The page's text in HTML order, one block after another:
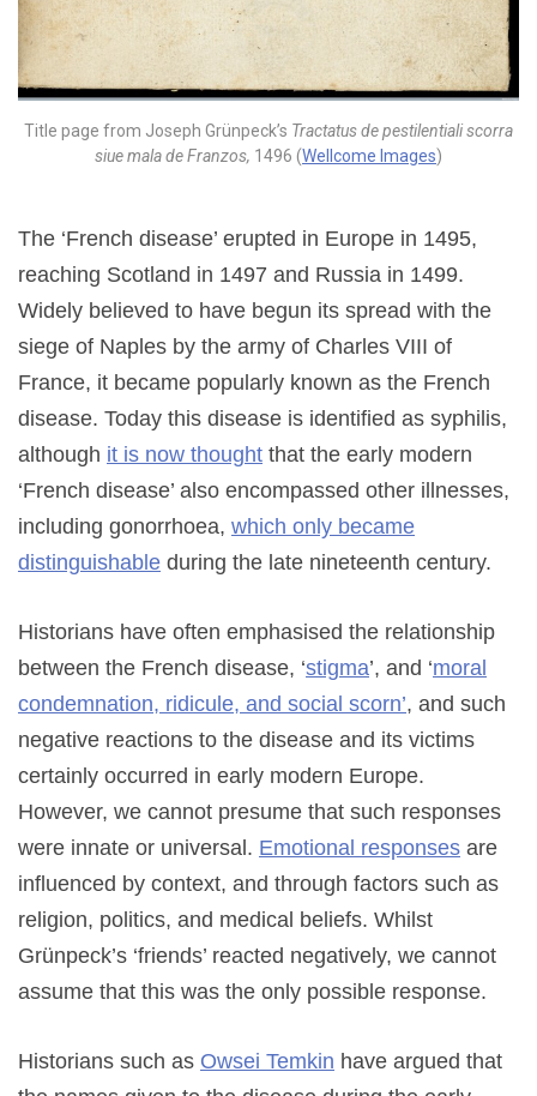
Title page from Joseph Grünpeck’s Tractatus de pestilentiali scorra
siue mala de Franzos, 1496 (Wellcome Images)
The ‘French disease’ erupted in Europe in 1495,
reaching Scotland in 1497 and Russia in 1499.
Widely believed to have begun its spread with the
siege of Naples by the army of Charles VIII of
France, it became popularly known as the French
disease. Today this disease is identified as syphilis,
although it is now thought that the early modern
‘French disease’ also encompassed other illnesses,
including gonorrhoea, which only became
distinguishable during the late nineteenth century.
Historians have often emphasised the relationship
between the French disease, ‘stigma’, and ‘moral
condemnation, ridicule, and social scorn’, and such
negative reactions to the disease and its victims
certainly occurred in early modern Europe.
However, we cannot presume that such responses
were innate or universal. Emotional responses are
influenced by context, and through factors such as
religion, politics, and medical beliefs. Whilst
Grünpeck’s ‘friends’ reacted negatively, we cannot
assume that this was the only possible response.
Historians such as Owsei Temkin have argued that